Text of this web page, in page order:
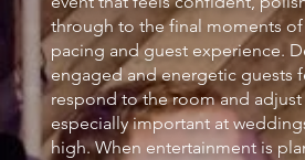
through to the final moments
pacing and guest experience.
engaged and energetic guests
respond to the room and
especially important at
high. When entertainment is